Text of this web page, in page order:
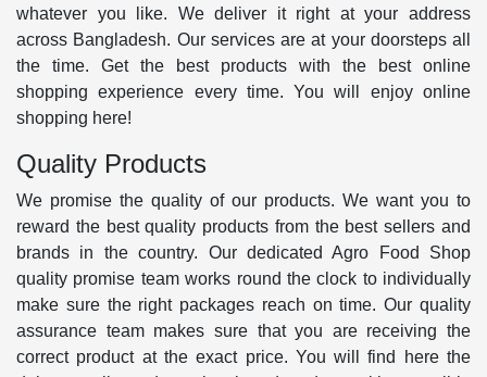
whatever you like. We deliver it right at your address
across Bangladesh. Our services are at your doorsteps all
the time. Get the best products with the best online
shopping experience every time. You will enjoy online
shopping here!
Quality Products
We promise the quality of our products. We want you to
reward the best quality products from the best sellers and
brands in the country. Our dedicated Agro Food Shop
quality promise team works round the clock to individually
make sure the right packages reach on time. Our quality
assurance team makes sure that you are receiving the
correct product at the exact price. You will find here the